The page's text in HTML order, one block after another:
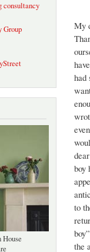
Group
House
My
had
boy
to
the